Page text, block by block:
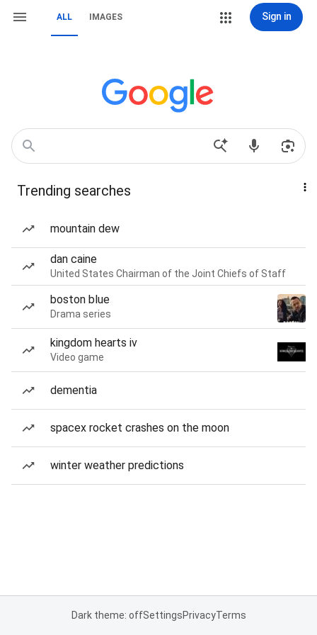
ALL IMAGES Sign in
Trending searches
mountain dew
dan caine
United States Chairman of the Joint Chiefs of Staff
boston blue
Drama series
kingdom hearts iv
Video game
dementia
spacex rocket crashes on the moon
winter weather predictions
Dark theme: offSettingsPrivacyTerms